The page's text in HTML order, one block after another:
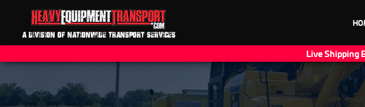
A DIVISION OF NATIONWIDE TRANSPORT SERVICES
Live Shipping